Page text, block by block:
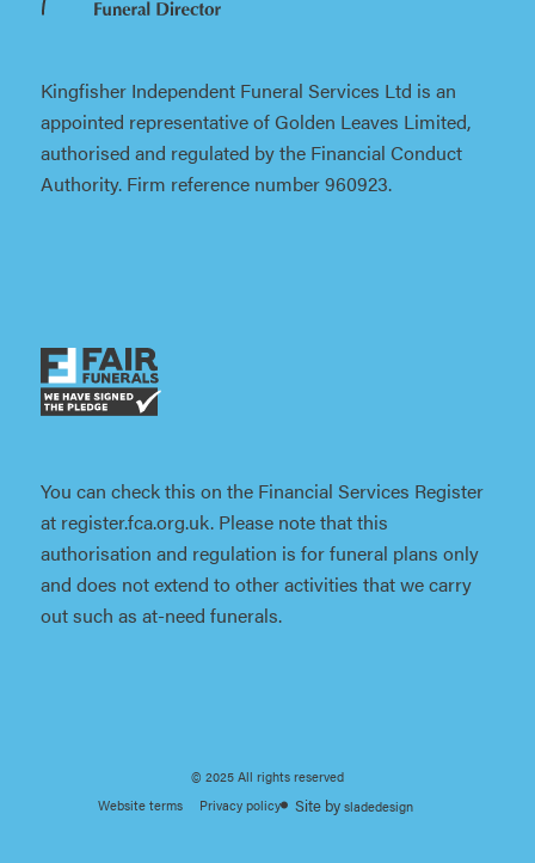
Kingfisher Independent Funeral Services Ltd is an
appointed representative of Golden Leaves Limited,
authorised and regulated by the Financial Conduct
Authority. Firm reference number 960923.
You can check this on the Financial Services Register
at register.fca.org.uk. Please note that this
authorisation and regulation is for funeral plans only
and does not extend to other activities that we carry
out such as at-need funerals.
© 2025 All rights reserved
Website terms
Privacy policy sladedesign